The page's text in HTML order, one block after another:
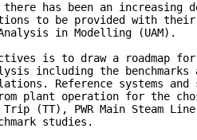
has been an increasing
to be provided with their
in Modelling (UAM).
is to draw a roadmap
including the
Reference systems
plant operation for the
Trip (TT), PWR Main Steam
studies.